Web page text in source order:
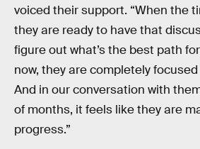
voiced their support. “When the
they are ready to have that
figure out what’s the best path
now, they are completely
And in our conversation with
of months, it feels like they are
progress.”